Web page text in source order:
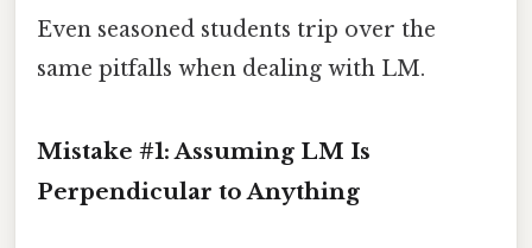
Even seasoned students trip over the
same pitfalls when dealing with LM.
Mistake #1: Assuming LM Is
Perpendicular to Anything